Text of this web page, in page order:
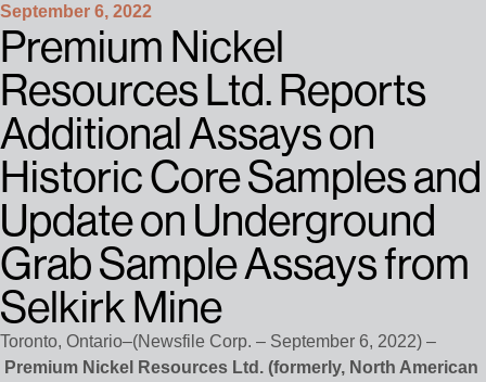
September 6, 2022
Premium Nickel
Resources Ltd. Reports
Additional Assays on
Historic Core Samples and
Update on Underground
Grab Sample Assays from
Selkirk Mine
Toronto, Ontario–(Newsfile Corp. – September 6, 2022) –
Premium Nickel Resources Ltd. (formerly, North American